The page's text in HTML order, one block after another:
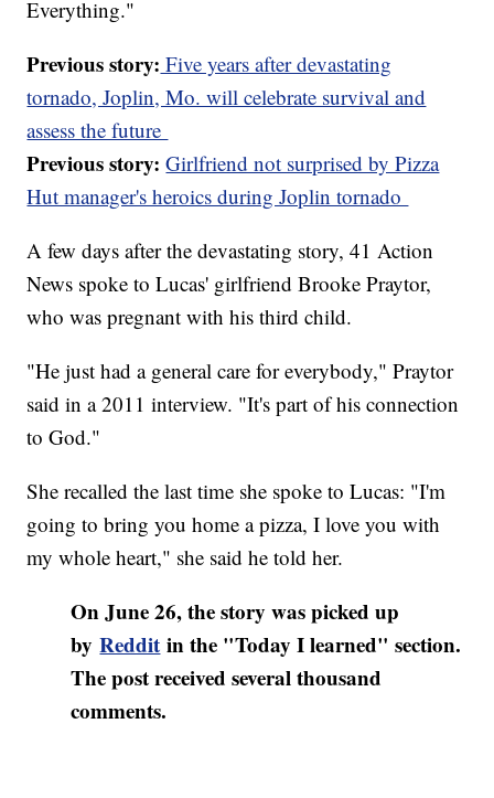
Everything."
Previous story: Five years after devastating
tornado, Joplin, Mo. will celebrate survival and
assess the future
Previous story: Girlfriend not surprised by Pizza
Hut manager's heroics during Joplin tornado
A few days after the devastating story, 41 Action
News spoke to Lucas' girlfriend Brooke Praytor,
who was pregnant with his third child.
"He just had a general care for everybody," Praytor
said in a 2011 interview. "It's part of his connection
to God."
She recalled the last time she spoke to Lucas: "I'm
going to bring you home a pizza, I love you with
my whole heart," she said he told her.
On June 26, the story was picked up
byReddit in the "Today I learned" section.
The post received several thousand
comments.